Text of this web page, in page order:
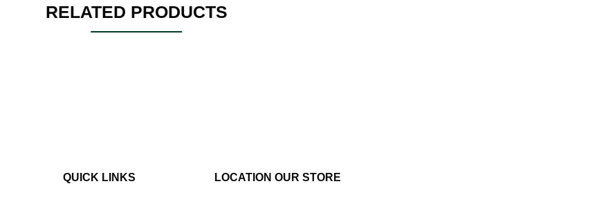
RELATED PRODUCTS
QUICK LINKS LOCATION OUR STORE